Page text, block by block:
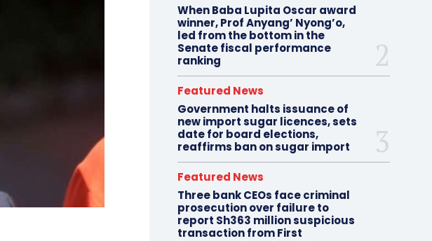
When Baba Lupita Oscar award
winner, Prof Anyang’ Nyong’o,
led from the bottom in the
Senate fiscal performance
ranking
Featured News
Government halts issuance of
new import sugar licences, sets
date for board elections,
reaffirms ban on sugar import
Featured News
Three bank CEOs face criminal
prosecution over failure to
report Sh363 million suspicious
transaction from First